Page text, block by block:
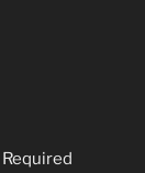
Required